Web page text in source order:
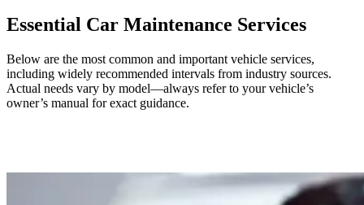
Essential Car Maintenance Services
Below are the most common and important vehicle services,
including widely recommended intervals from industry sources.
Actual needs vary by model—always refer to your vehicle’s
owner’s manual for exact guidance.